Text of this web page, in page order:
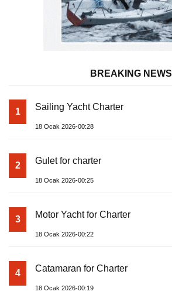
BREAKING NEWS
1 Sailing Yacht Charter
18 Ocak 2026-00:28
2 Gulet for charter
18 Ocak 2026-00:25
3 Motor Yacht for Charter
18 Ocak 2026-00:22
4 Catamaran for Charter
18 Ocak 2026-00:19